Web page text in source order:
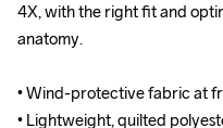
4X, with the right fit and
anatomy.
• Wind-protective fabric at
• Lightweight, quilted
4X, with the right fit and
anatomy.
• Wind-protective fabric at
• Lightweight, quilted